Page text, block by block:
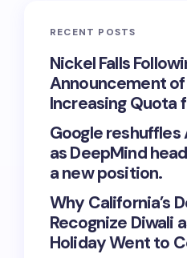
RECENT POSTS
Nickel Falls
Announcement
Increasing Quota
Google reshuffles
as DeepMind
a new position.
Why California’s
Recognize Diwali
Holiday Went to